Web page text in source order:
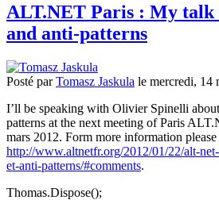
ALT.NET Paris : My talk
and anti-patterns
Posté parTomasz Jaskula le mercredi, 14
I’ll be speaking with Olivier Spinelli
patterns at the next meeting of Paris
mars 2012. Form more information
http://www.altnetfr.org/2012/01/22/alt-
et-anti-patterns/#comments.
Thomas.Dispose();